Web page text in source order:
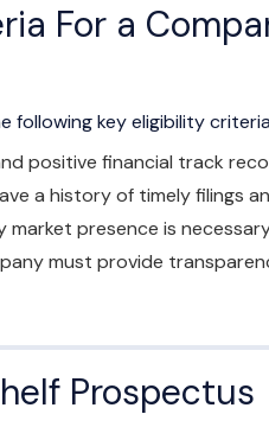
For a
following key eligibility
positive financial track
a history of timely filings
presence is
must provide
Prospectus